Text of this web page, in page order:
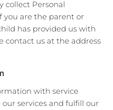
collect Personal
you are the parent or
has provided us with
contact us at the address
with service
services and fulfill our